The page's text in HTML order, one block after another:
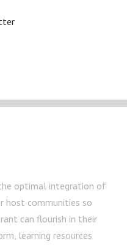
optimal integration of
host communities so
can flourish in their
learning resources